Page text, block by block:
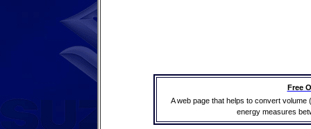
Free
A web page that helps to convert
energy measures